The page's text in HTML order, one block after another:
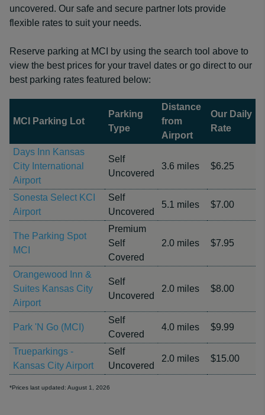
uncovered. Our safe and secure partner lots provide
flexible rates to suit your needs.
Reserve parking at MCI by using the search tool above to
view the best prices for your travel dates or go direct to our
best parking rates featured below:
MCI Parking Lot
Parking
Type
Distance
from
Airport
Our Daily
Rate
Days Inn Kansas
City International
Airport
Self
Uncovered
3.6 miles $6.25
Sonesta Select KCI
Airport
Self
Uncovered
5.1 miles $7.00
The Parking Spot
MCI
Premium
Self
Covered
2.0 miles $7.95
Orangewood Inn &
Suites Kansas City
Airport
Self
Uncovered
2.0 miles $8.00
Park 'N Go (MCI)
Self
Covered
4.0 miles $9.99
Trueparkings -
Kansas City Airport
Self
Uncovered
2.0 miles $15.00
*Prices last updated: August 1, 2026